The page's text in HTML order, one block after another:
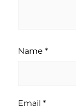
Name *
Email *